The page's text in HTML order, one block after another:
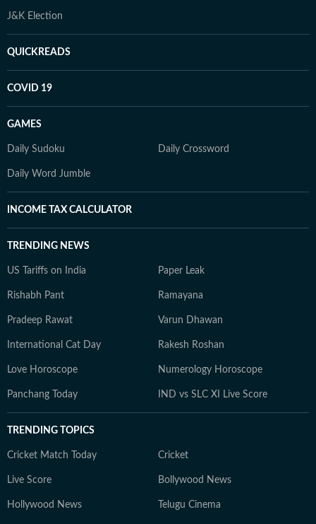
J&K Election
QUICKREADS
COVID 19
GAMES
Daily Sudoku Daily Crossword
Daily Word Jumble
INCOME TAX CALCULATOR
TRENDING NEWS
US Tariffs on India Paper Leak
Rishabh Pant Ramayana
Pradeep Rawat Varun Dhawan
International Cat Day Rakesh Roshan
Love Horoscope Numerology Horoscope
Panchang Today IND vs SLC XI Live Score
TRENDING TOPICS
Cricket Match Today Cricket
Live Score Bollywood News
Hollywood News Telugu Cinema